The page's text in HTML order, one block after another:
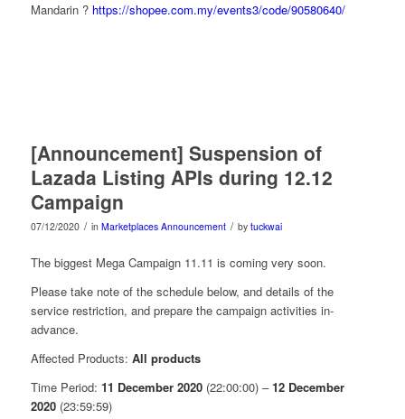
Mandarin ? https://shopee.com.my/events3/code/90580640/
[Announcement] Suspension of
Lazada Listing APIs during 12.12
Campaign
07/12/2020 / in Marketplaces Announcement / by tuckwai
The biggest Mega Campaign 11.11 is coming very soon.
Please take note of the schedule below, and details of the
service restriction, and prepare the campaign activities in-
advance.
Affected Products: All products
Time Period: 11 December 2020(22:00:00) –12 December
2020(23:59:59)